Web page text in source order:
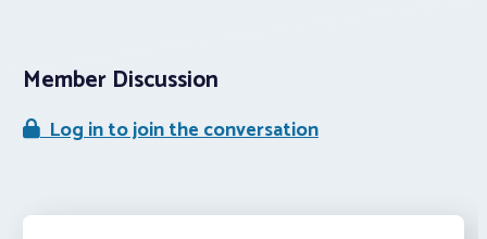
Member Discussion
Log in to join the conversation